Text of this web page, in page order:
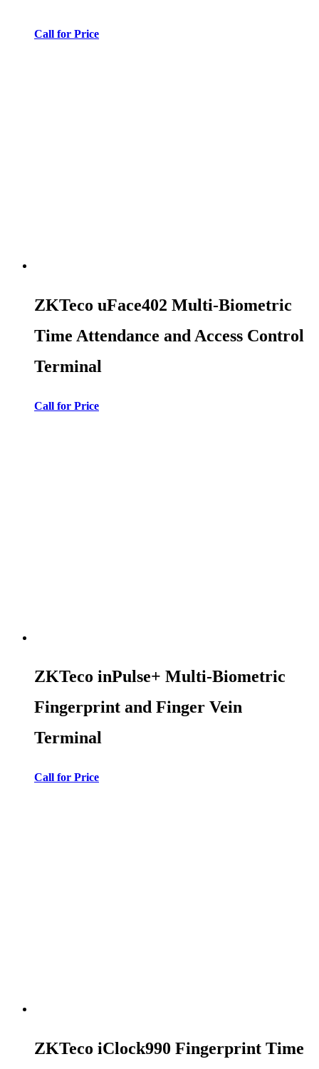
Call for Price
ZKTeco uFace402 Multi-Biometric
Time Attendance and Access Control
Terminal
Call for Price
ZKTeco inPulse+ Multi-Biometric
Fingerprint and Finger Vein
Terminal
Call for Price
ZKTeco iClock990 Fingerprint Time